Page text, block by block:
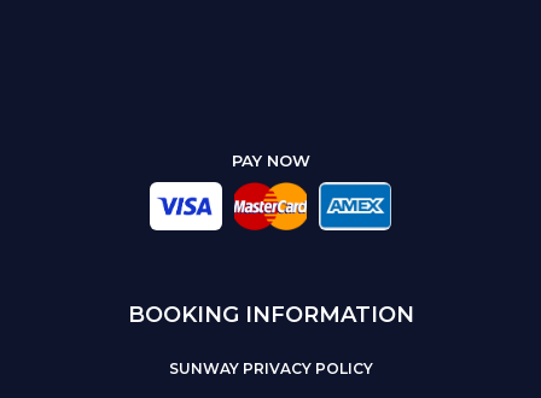
BOOKING INFORMATION
SUNWAY PRIVACY POLICY
PAY NOW